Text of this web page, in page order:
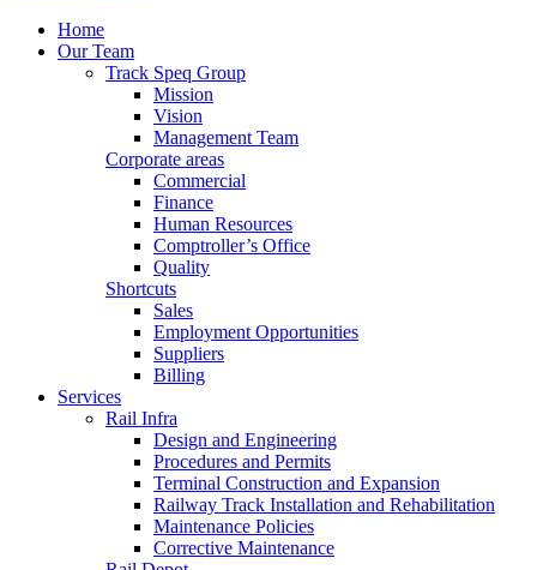
Home
Our Team
Track Speq Group
Mission
Vision
Management Team
Corporate areas
Commercial
Finance
Human Resources
Comptroller’s Office
Quality
Shortcuts
Sales
Employment Opportunities
Suppliers
Billing
Services
Rail Infra
Design and Engineering
Procedures and Permits
Terminal Construction and Expansion
Railway Track Installation and Rehabilitation
Maintenance Policies
Corrective Maintenance